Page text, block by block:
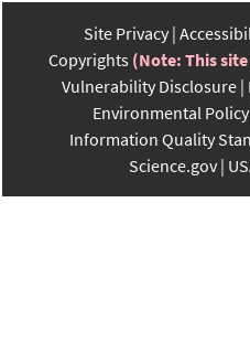
Site Privacy
Copyrights (Note: This
Vulnerability Disclosure
Environmental Policy
Information Quality
Science.gov